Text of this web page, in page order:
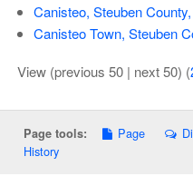
Canisteo, Steuben
Canisteo Town, Steuben
View (previous 50 | next 50) (
Page tools: Page
History